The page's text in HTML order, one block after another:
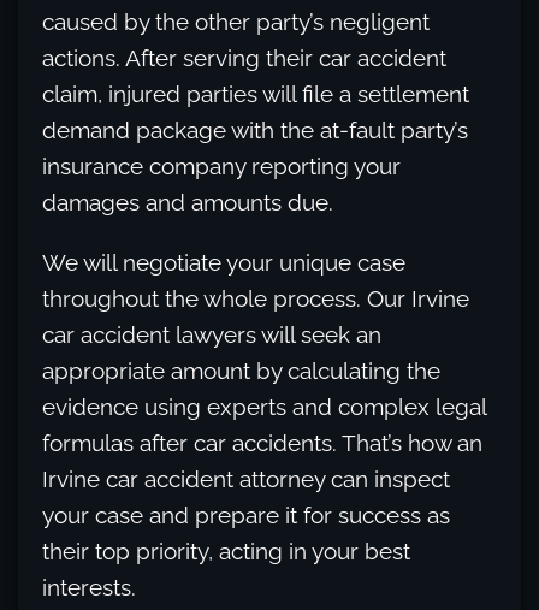
caused by the other party’s negligent
actions. After serving their car accident
claim, injured parties will file a settlement
demand package with the at-fault party’s
insurance company reporting your
damages and amounts due.
We will negotiate your unique case
throughout the whole process. Our Irvine
car accident lawyers will seek an
appropriate amount by calculating the
evidence using experts and complex legal
formulas after car accidents. That’s how an
Irvine car accident attorney can inspect
your case and prepare it for success as
their top priority, acting in your best
interests.